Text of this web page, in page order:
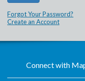
Forgot Your Password?
Create an Account
Connect with